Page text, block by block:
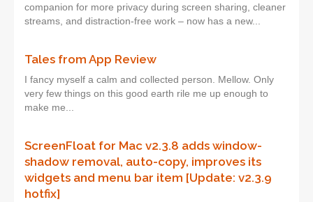
companion for more privacy during screen sharing, cleaner
streams, and distraction-free work – now has a new...
Tales from App Review
I fancy myself a calm and collected person. Mellow. Only
very few things on this good earth rile me up enough to
make me...
ScreenFloat for Mac v2.3.8 adds window-
shadow removal, auto-copy, improves its
widgets and menu bar item [Update: v2.3.9
hotfix]